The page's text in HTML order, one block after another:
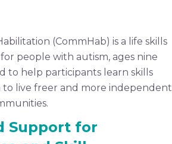
(CommHab) is a life skills
people with autism, ages nine
to help participants learn skills
live freer and more independent
Support for